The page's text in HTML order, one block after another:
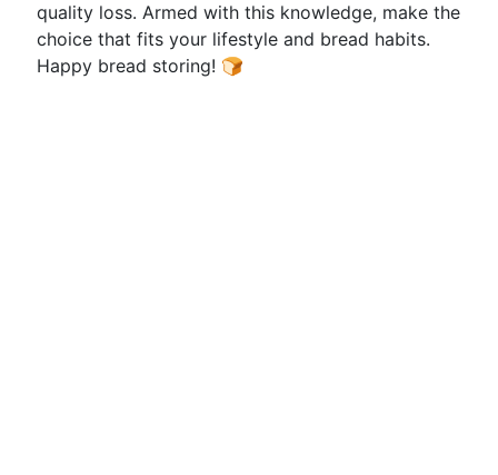
quality loss. Armed with this knowledge, make the
choice that fits your lifestyle and bread habits.
Happy bread storing! 🍞